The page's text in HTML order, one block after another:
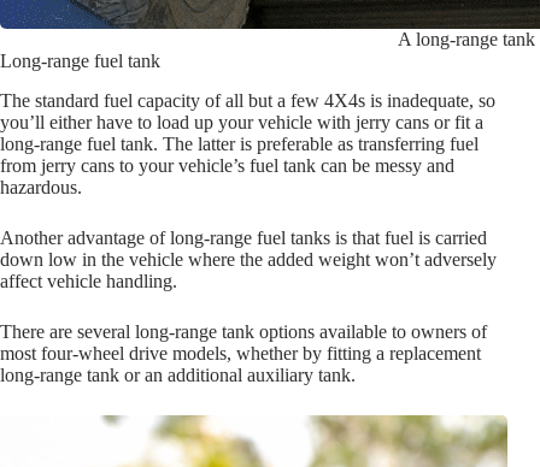
A long-range tank
Long-range fuel tank
The standard fuel capacity of all but a few 4X4s is inadequate, so
you’ll either have to load up your vehicle with jerry cans or fit a
long-range fuel tank. The latter is preferable as transferring fuel
from jerry cans to your vehicle’s fuel tank can be messy and
hazardous.
Another advantage of long-range fuel tanks is that fuel is carried
down low in the vehicle where the added weight won’t adversely
affect vehicle handling.
There are several long-range tank options available to owners of
most four-wheel drive models, whether by fitting a replacement
long-range tank or an additional auxiliary tank.